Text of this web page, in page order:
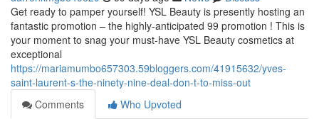
Get ready to pamper yourself! YSL Beauty is presently hosting an
fantastic promotion – the highly-anticipated 99 promotion ! This is
your moment to snag your must-have YSL Beauty cosmetics at
exceptional
https://mariamumbo657303.59bloggers.com/41915632/yves-
saint-laurent-s-the-ninety-nine-deal-don-t-to-miss-out
Comments
Who Upvoted